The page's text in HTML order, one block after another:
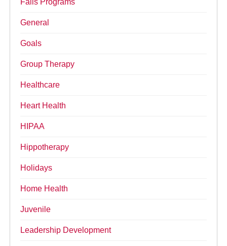
Falls Programs
General
Goals
Group Therapy
Healthcare
Heart Health
HIPAA
Hippotherapy
Holidays
Home Health
Juvenile
Leadership Development